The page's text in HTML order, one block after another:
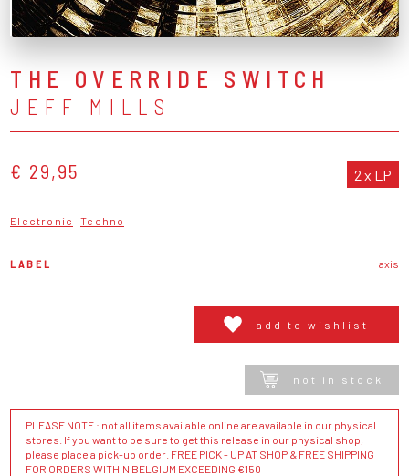
THE OVERRIDE SWITCH
JEFF MILLS
€ 29,95 2 x LP
Electronic Techno
LABEL axis
add to wishlist
not in stock
PLEASE NOTE : not all items available online are available in our physical
stores. If you want to be sure to get this release in our physical shop,
please place a pick-up order. FREE PICK - UP AT SHOP & FREE SHIPPING
FOR ORDERS WITHIN BELGIUM EXCEEDING €150